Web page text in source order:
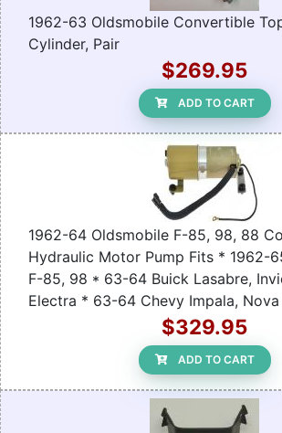
1962-63 Oldsmobile Convertible
Cylinder, Pair
$269.95
ADD TO CART
1962-64 Oldsmobile F-85, 98, 88
Hydraulic Motor Pump Fits * 1962-
F-85, 98 * 63-64 Buick Lasabre,
Electra * 63-64 Chevy Impala, Nova
$329.95
ADD TO CART